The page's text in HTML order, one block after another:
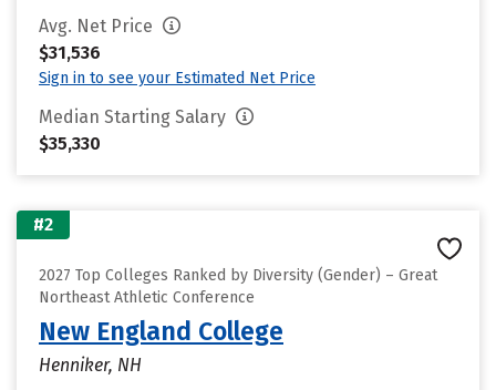
Avg. Net Price
$31,536
Sign in to see your Estimated Net Price
Median Starting Salary
$35,330
#2
2027 Top Colleges Ranked by Diversity (Gender) – Great
Northeast Athletic Conference
New England College
Henniker, NH